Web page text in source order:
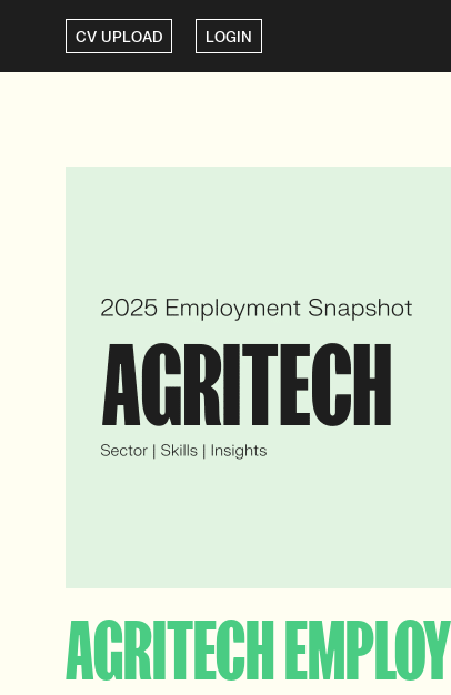
CV UPLOAD LOGIN
AGRITECH